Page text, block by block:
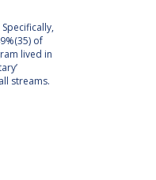
of
lived in
streams.